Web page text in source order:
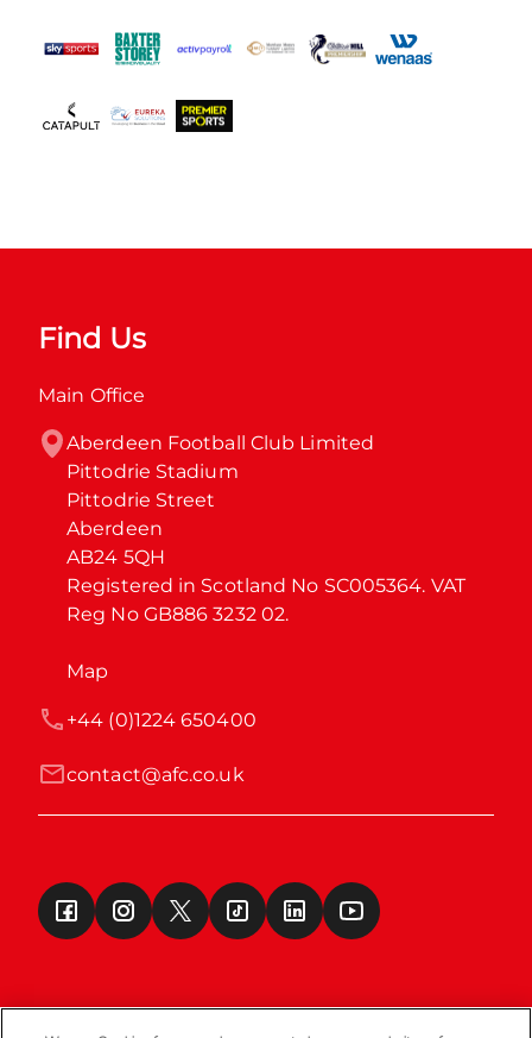
Find Us
Main Office
Aberdeen Football Club Limited
Pittodrie Stadium
Pittodrie Street
Aberdeen
AB24 5QH
Registered in Scotland No SC005364. VAT
Reg No GB886 3232 02.
Map
contact@afc.co.uk
+44 (0)1224 650400